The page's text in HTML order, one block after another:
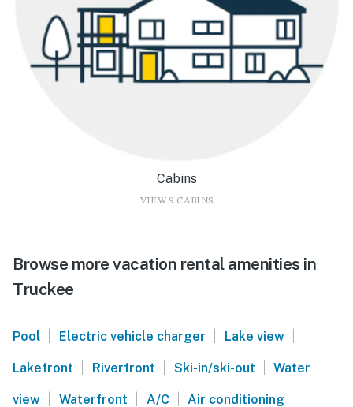
Cabins
VIEW 9 CABINS
Browse more vacation rental amenities in
Truckee
Pool | Electric vehicle charger | Lake view |
Lakefront | Riverfront | Ski-in/ski-out | Water
view | Waterfront | A/C | Air conditioning